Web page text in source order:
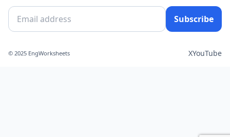
Subscribe
© 2025 EngWorksheets XYouTube